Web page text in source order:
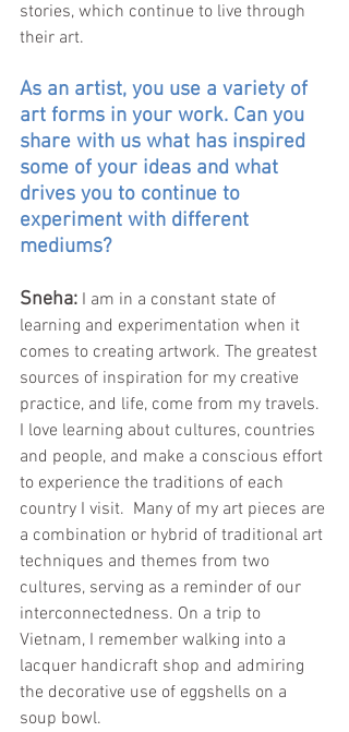
stories, which continue to live through
their art.
As an artist, you use a variety of
art forms in your work. Can you
share with us what has inspired
some of your ideas and what
drives you to continue to
experiment with different
mediums?
Sneha: I am in a constant state of
learning and experimentation when it
comes to creating artwork. The greatest
sources of inspiration for my creative
practice, and life, come from my travels.
I love learning about cultures, countries
and people, and make a conscious effort
to experience the traditions of each
country I visit.  Many of my art pieces are
a combination or hybrid of traditional art
techniques and themes from two
cultures, serving as a reminder of our
interconnectedness. On a trip to
Vietnam, I remember walking into a
lacquer handicraft shop and admiring
the decorative use of eggshells on a
soup bowl.